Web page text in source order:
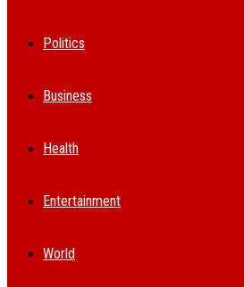
Politics
Business
Health
Entertainment
World